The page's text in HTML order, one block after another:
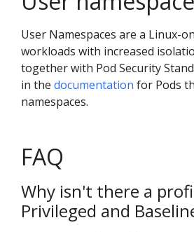
User Namespaces are a Linux-
workloads with increased
together with Pod Security
in the documentation for Pods
namespaces.
FAQ
Why isn't there a
Privileged and